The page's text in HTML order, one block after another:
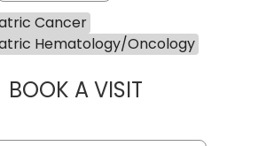
Cancer
Hematology/Oncology
BOOK A VISITKRISTINE